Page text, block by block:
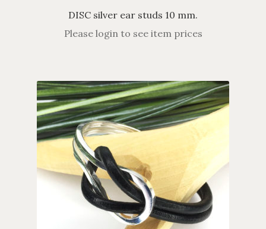
DISC silver ear studs 10 mm.
Please login to see item prices